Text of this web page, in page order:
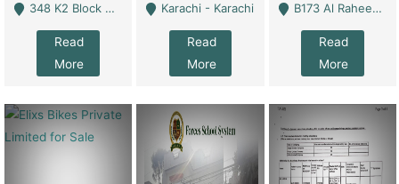
348 K2 Block Wapda Town Near Rehmat Chowk - Lahore
Read
More
Karachi - Karachi
Read
More
B173 Al Raheem Raza Society Phase 2 Scheme 33 - Karachi
Read
More